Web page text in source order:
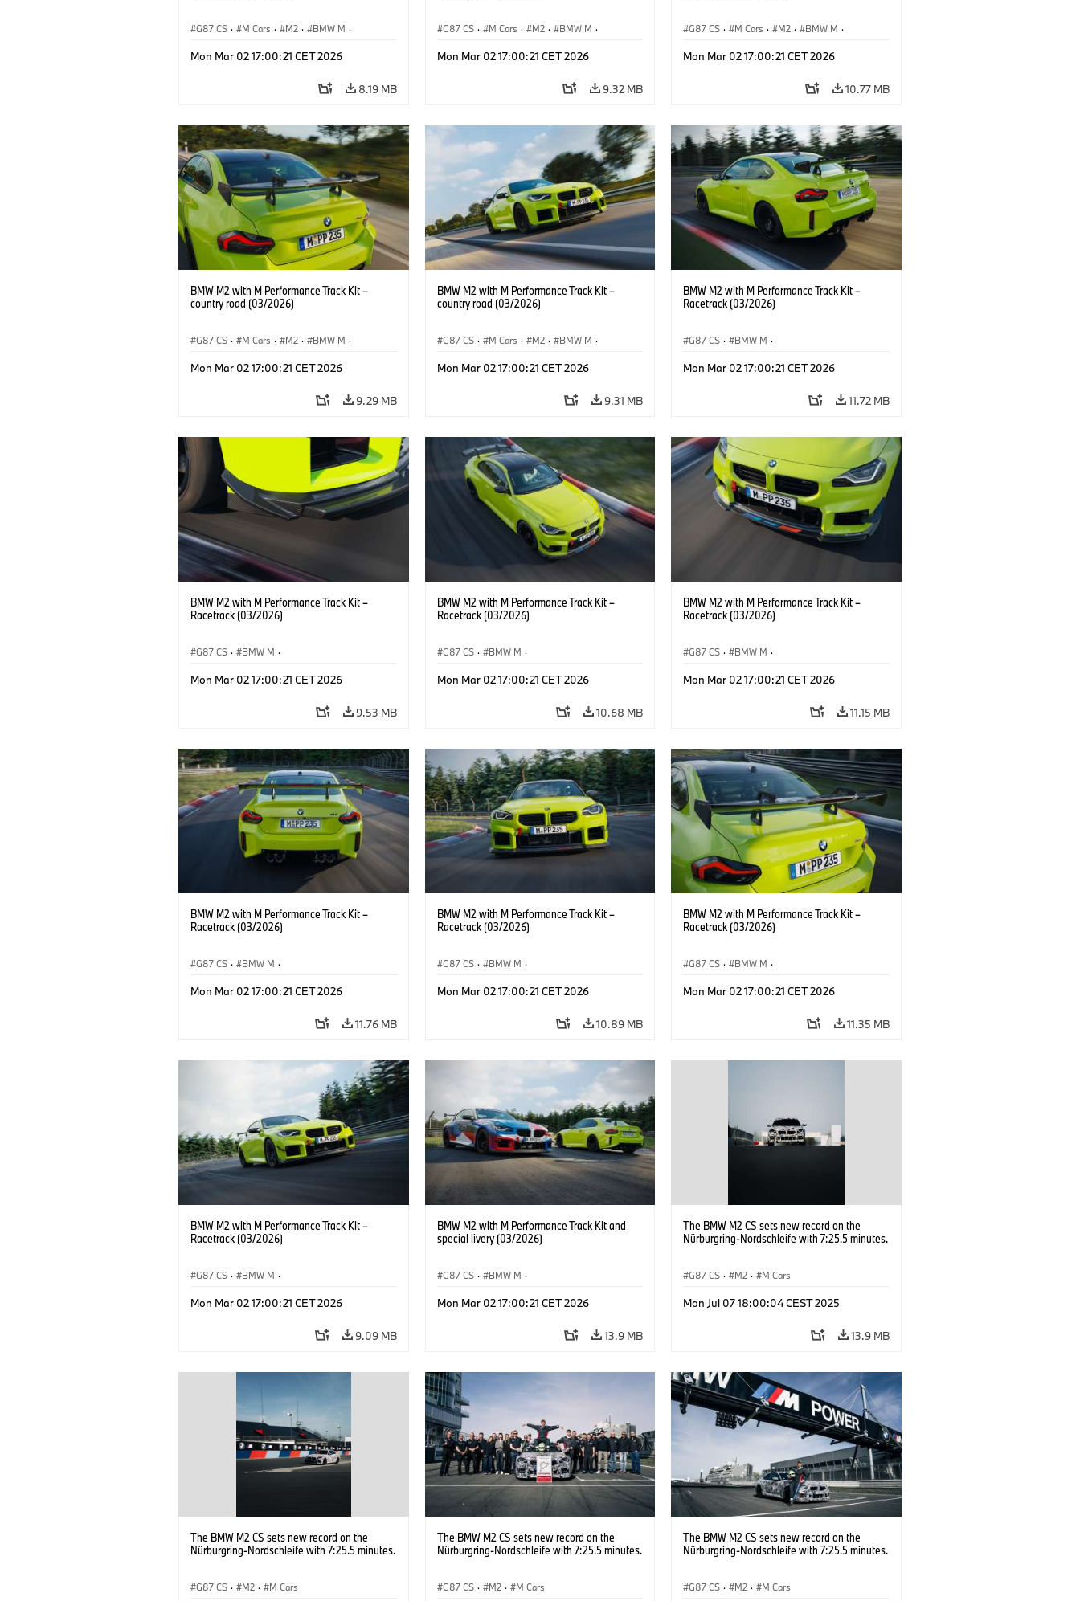
G87 CS · M Cars · M2 · BMW M ·
Mon Mar 02 17:00:21 CET 2026
8.19 MB
G87 CS · M Cars · M2 · BMW M ·
Mon Mar 02 17:00:21 CET 2026
9.32 MB
G87 CS · M Cars · M2 · BMW M ·
Mon Mar 02 17:00:21 CET 2026
10.77 MB
BMW M2 with M Performance Track Kit –
country road (03/2026)
G87 CS · M Cars · M2 · BMW M ·
Mon Mar 02 17:00:21 CET 2026
9.29 MB
BMW M2 with M Performance Track Kit –
country road (03/2026)
G87 CS · M Cars · M2 · BMW M ·
Mon Mar 02 17:00:21 CET 2026
9.31 MB
BMW M2 with M Performance Track Kit –
Racetrack (03/2026)
G87 CS · BMW M ·
Mon Mar 02 17:00:21 CET 2026
11.72 MB
BMW M2 with M Performance Track Kit –
Racetrack (03/2026)
G87 CS · BMW M ·
Mon Mar 02 17:00:21 CET 2026
9.53 MB
BMW M2 with M Performance Track Kit –
Racetrack (03/2026)
G87 CS · BMW M ·
Mon Mar 02 17:00:21 CET 2026
10.68 MB
BMW M2 with M Performance Track Kit –
Racetrack (03/2026)
G87 CS · BMW M ·
Mon Mar 02 17:00:21 CET 2026
11.15 MB
BMW M2 with M Performance Track Kit –
Racetrack (03/2026)
G87 CS · BMW M ·
Mon Mar 02 17:00:21 CET 2026
11.76 MB
BMW M2 with M Performance Track Kit –
Racetrack (03/2026)
G87 CS · BMW M ·
Mon Mar 02 17:00:21 CET 2026
10.89 MB
BMW M2 with M Performance Track Kit –
Racetrack (03/2026)
G87 CS · BMW M ·
Mon Mar 02 17:00:21 CET 2026
11.35 MB
BMW M2 with M Performance Track Kit –
Racetrack (03/2026)
G87 CS · BMW M ·
Mon Mar 02 17:00:21 CET 2026
9.09 MB
BMW M2 with M Performance Track Kit and
special livery (03/2026)
G87 CS · BMW M ·
Mon Mar 02 17:00:21 CET 2026
13.9 MB
The BMW M2 CS sets new record on the
Nürburgring-Nordschleife with 7:25.5 minutes.
G87 CS · M2 · M Cars
Mon Jul 07 18:00:04 CEST 2025
13.9 MB
The BMW M2 CS sets new record on the
Nürburgring-Nordschleife with 7:25.5 minutes.
G87 CS · M2 · M Cars
The BMW M2 CS sets new record on the
Nürburgring-Nordschleife with 7:25.5 minutes.
G87 CS · M2 · M Cars
The BMW M2 CS sets new record on the
Nürburgring-Nordschleife with 7:25.5 minutes.
G87 CS · M2 · M Cars